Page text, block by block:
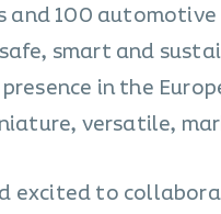
100
smart and
in the
versatile,
excited to